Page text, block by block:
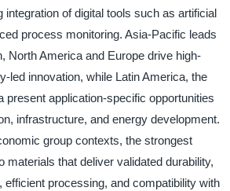
integration of digital tools such as artificial
process monitoring. Asia-Pacific leads
North America and Europe drive high-
led innovation, while Latin America, the
present application-specific opportunities
infrastructure, and energy development.
group contexts, the strongest
materials that deliver validated durability,
efficient processing, and compatibility with